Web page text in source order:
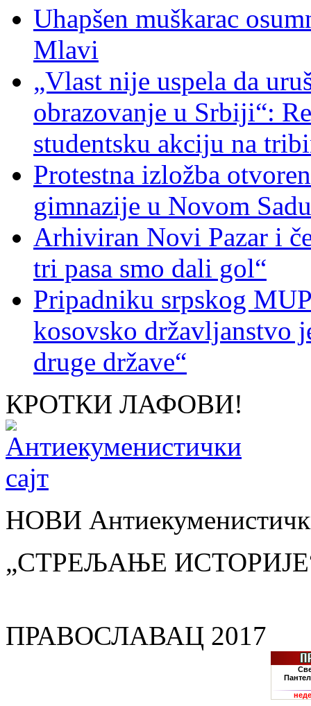
Uhapšen muškarac
Mlavi
„Vlast nije uspela da
obrazovanje u Srbiji“:
studentsku akciju na
Protestna izložba
gimnazije u Novom Sadu
Arhiviran Novi Pazar i
tri pasa smo dali gol“
Pripadniku srpskog
kosovsko državljanstvo
druge države“
КРОТКИ ЛАФОВИ!
НОВИ
„СТРЕЉАЊЕ
ПРАВОСЛАВАЦ 2017